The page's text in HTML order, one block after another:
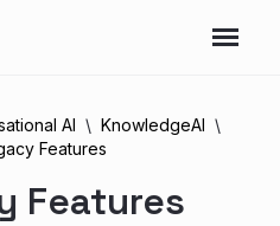
AI
KnowledgeAI
Features
Features